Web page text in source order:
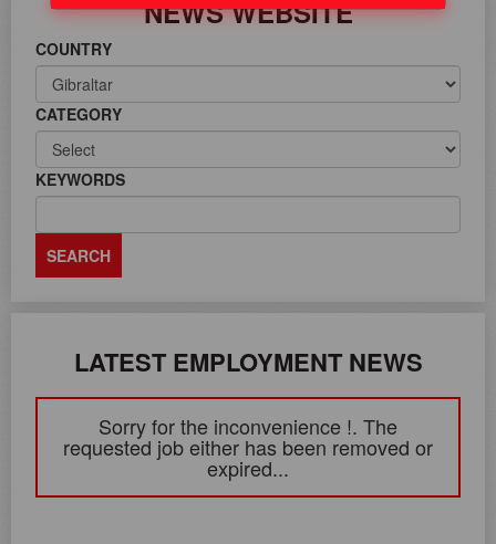
NEWS WEBSITE
COUNTRY
CATEGORY
KEYWORDS
LATEST EMPLOYMENT NEWS
Sorry for the inconvenience !. The
requested job either has been removed or
expired...